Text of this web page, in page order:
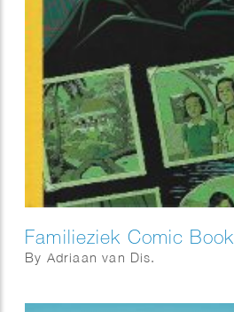
Familieziek Comic Book
By Adriaan van Dis.